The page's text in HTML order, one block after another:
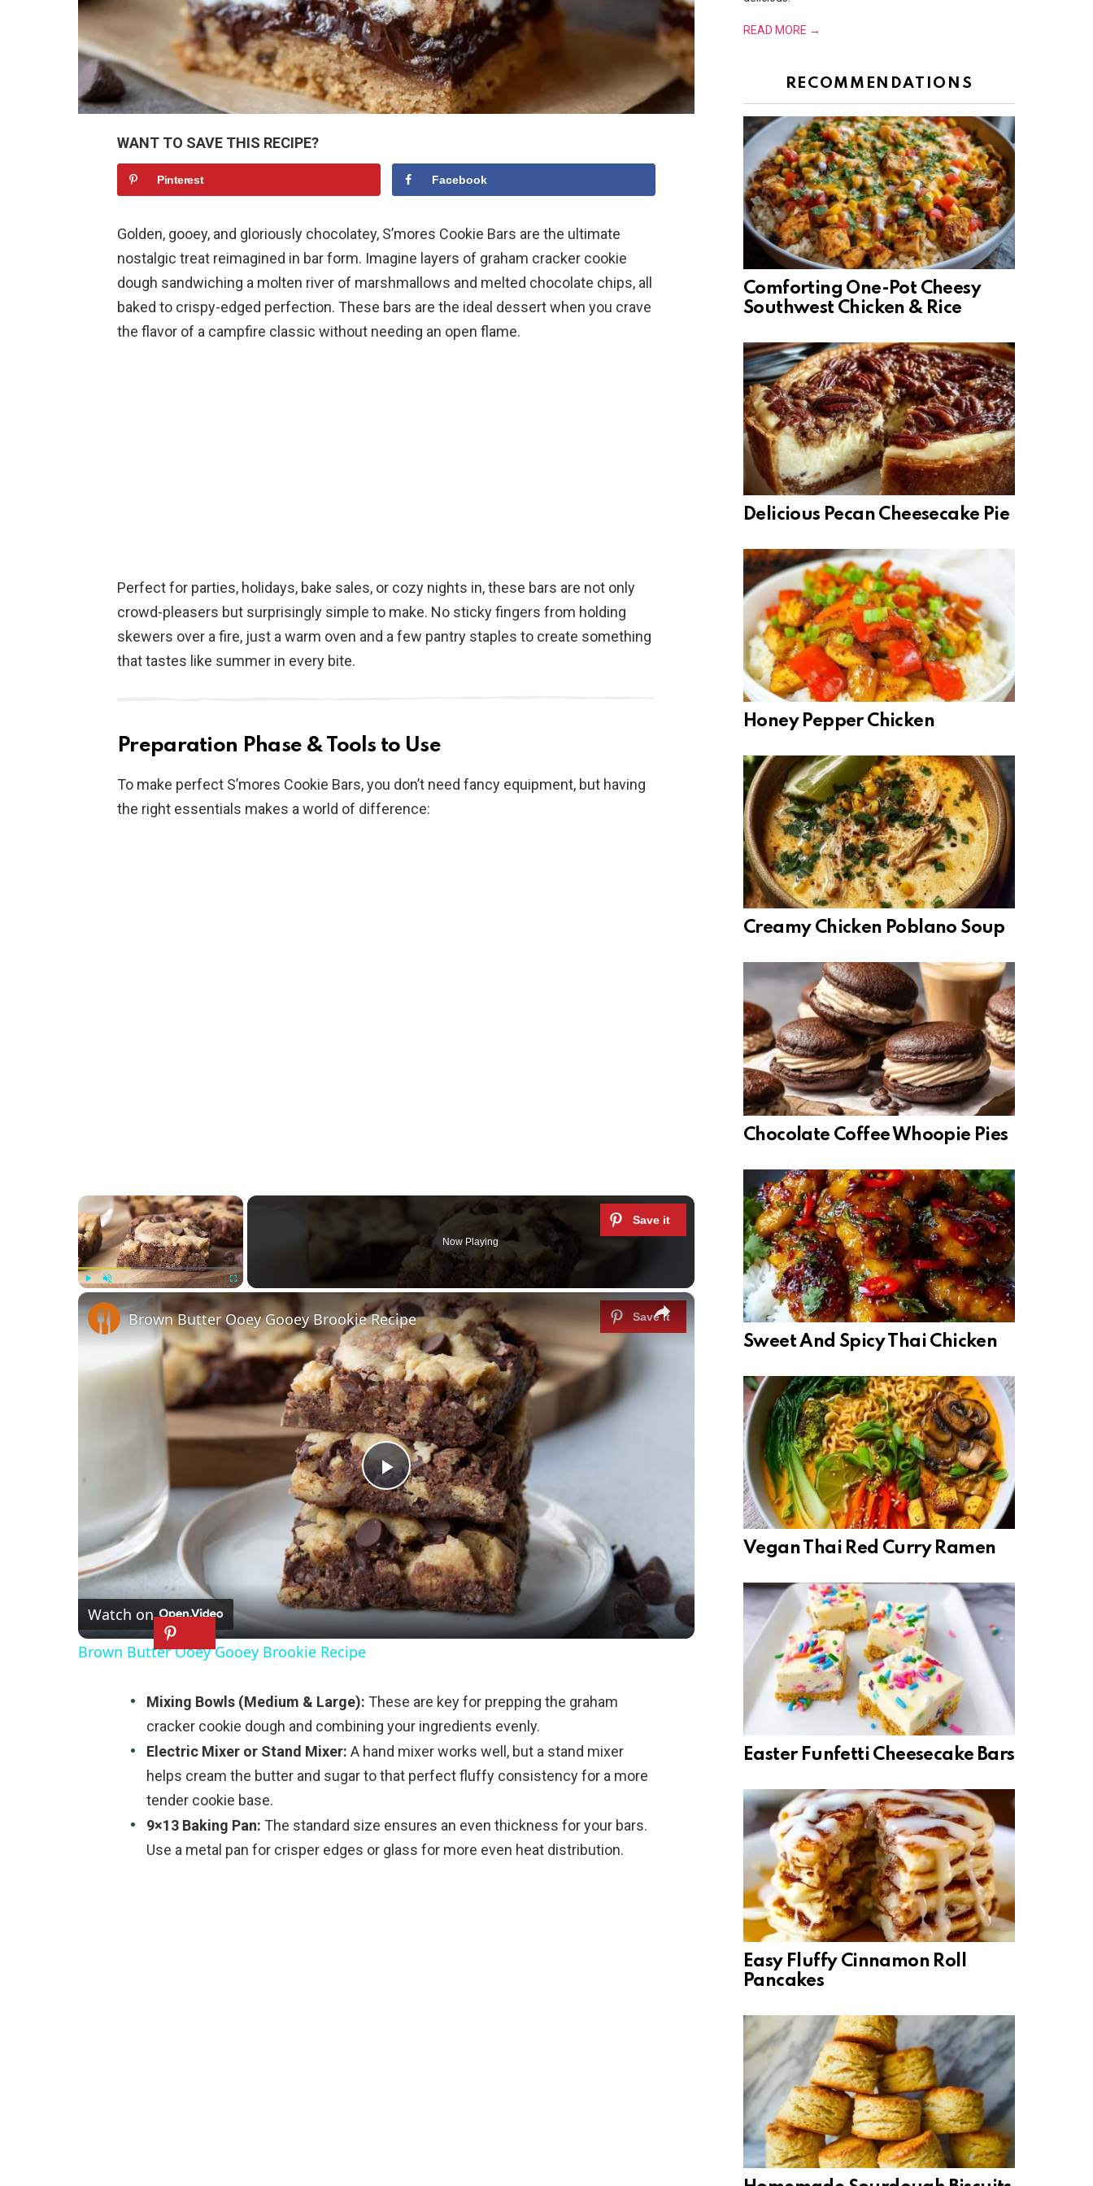
WANT TO SAVE THIS RECIPE?
Pinterest Facebook
Golden, gooey, and gloriously chocolatey, S’mores Cookie Bars are the ultimate
nostalgic treat reimagined in bar form. Imagine layers of graham cracker cookie
dough sandwiching a molten river of marshmallows and melted chocolate chips, all
baked to crispy-edged perfection. These bars are the ideal dessert when you crave
the flavor of a campfire classic without needing an open flame.
Perfect for parties, holidays, bake sales, or cozy nights in, these bars are not only
crowd-pleasers but surprisingly simple to make. No sticky fingers from holding
skewers over a fire, just a warm oven and a few pantry staples to create something
that tastes like summer in every bite.
Preparation Phase & Tools to Use
To make perfect S’mores Cookie Bars, you don’t need fancy equipment, but having
the right essentials makes a world of difference:
×
Fullscreen
Now Playing
×
P
l
a
y
i
d
e
Brown Butter Ooey Gooey Brookie Recipe
Watch on
Brown Butter Ooey Gooey Brookie Recipe
Mixing Bowls (Medium & Large): These are key for prepping the graham
cracker cookie dough and combining your ingredients evenly.
Electric Mixer or Stand Mixer: A hand mixer works well, but a stand mixer
helps cream the butter and sugar to that perfect fluffy consistency for a more
tender cookie base.
9×13 Baking Pan: The standard size ensures an even thickness for your bars.
Use a metal pan for crisper edges or glass for more even heat distribution.
READ MORE →
RECOMMENDATIONS
Comforting One-Pot Cheesy
Southwest Chicken & Rice
Delicious Pecan Cheesecake Pie
Honey Pepper Chicken
Creamy Chicken Poblano Soup
Chocolate Coffee Whoopie Pies
Sweet And Spicy Thai Chicken
Vegan Thai Red Curry Ramen
Easter Funfetti Cheesecake Bars
Easy Fluffy Cinnamon Roll
Pancakes